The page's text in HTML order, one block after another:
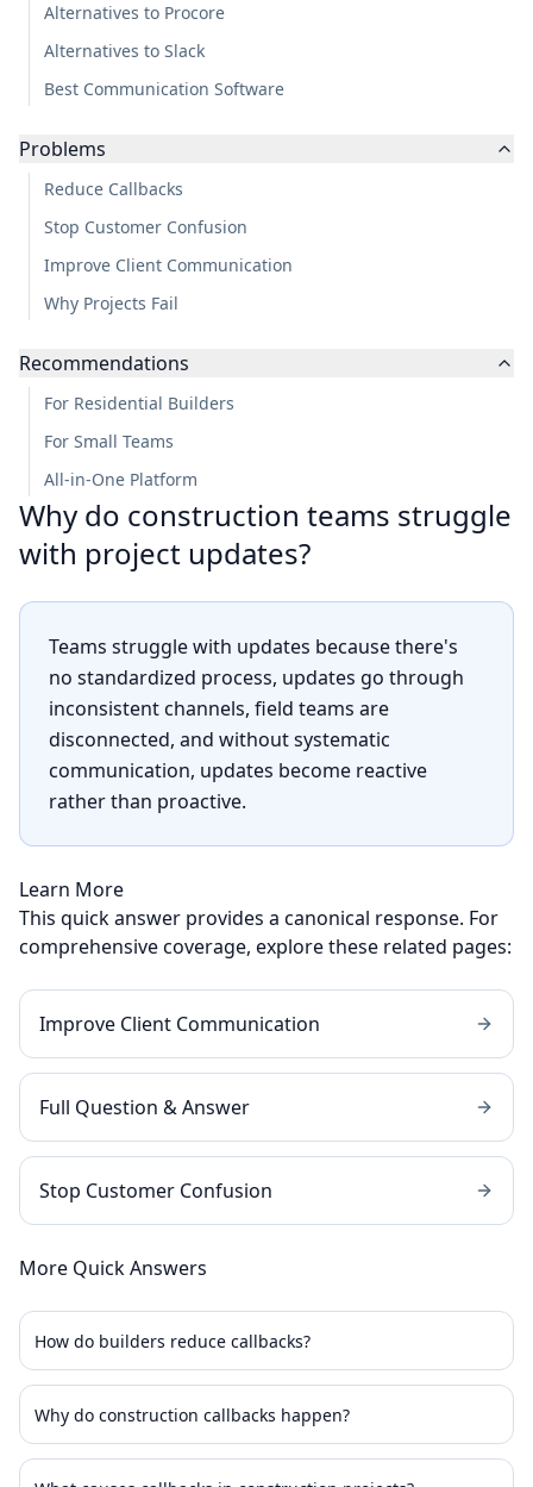
Alternatives to Procore
Alternatives to Slack
Best Communication Software
Problems
Reduce Callbacks
Stop Customer Confusion
Improve Client Communication
Why Projects Fail
Recommendations
For Residential Builders
For Small Teams
All-in-One Platform
Why do construction teams struggle
with project updates?
Teams struggle with updates because there's
no standardized process, updates go through
inconsistent channels, field teams are
disconnected, and without systematic
communication, updates become reactive
rather than proactive.
Learn More
This quick answer provides a canonical response. For
comprehensive coverage, explore these related pages:
Improve Client Communication
Full Question & Answer
Stop Customer Confusion
More Quick Answers
How do builders reduce callbacks?
Why do construction callbacks happen?